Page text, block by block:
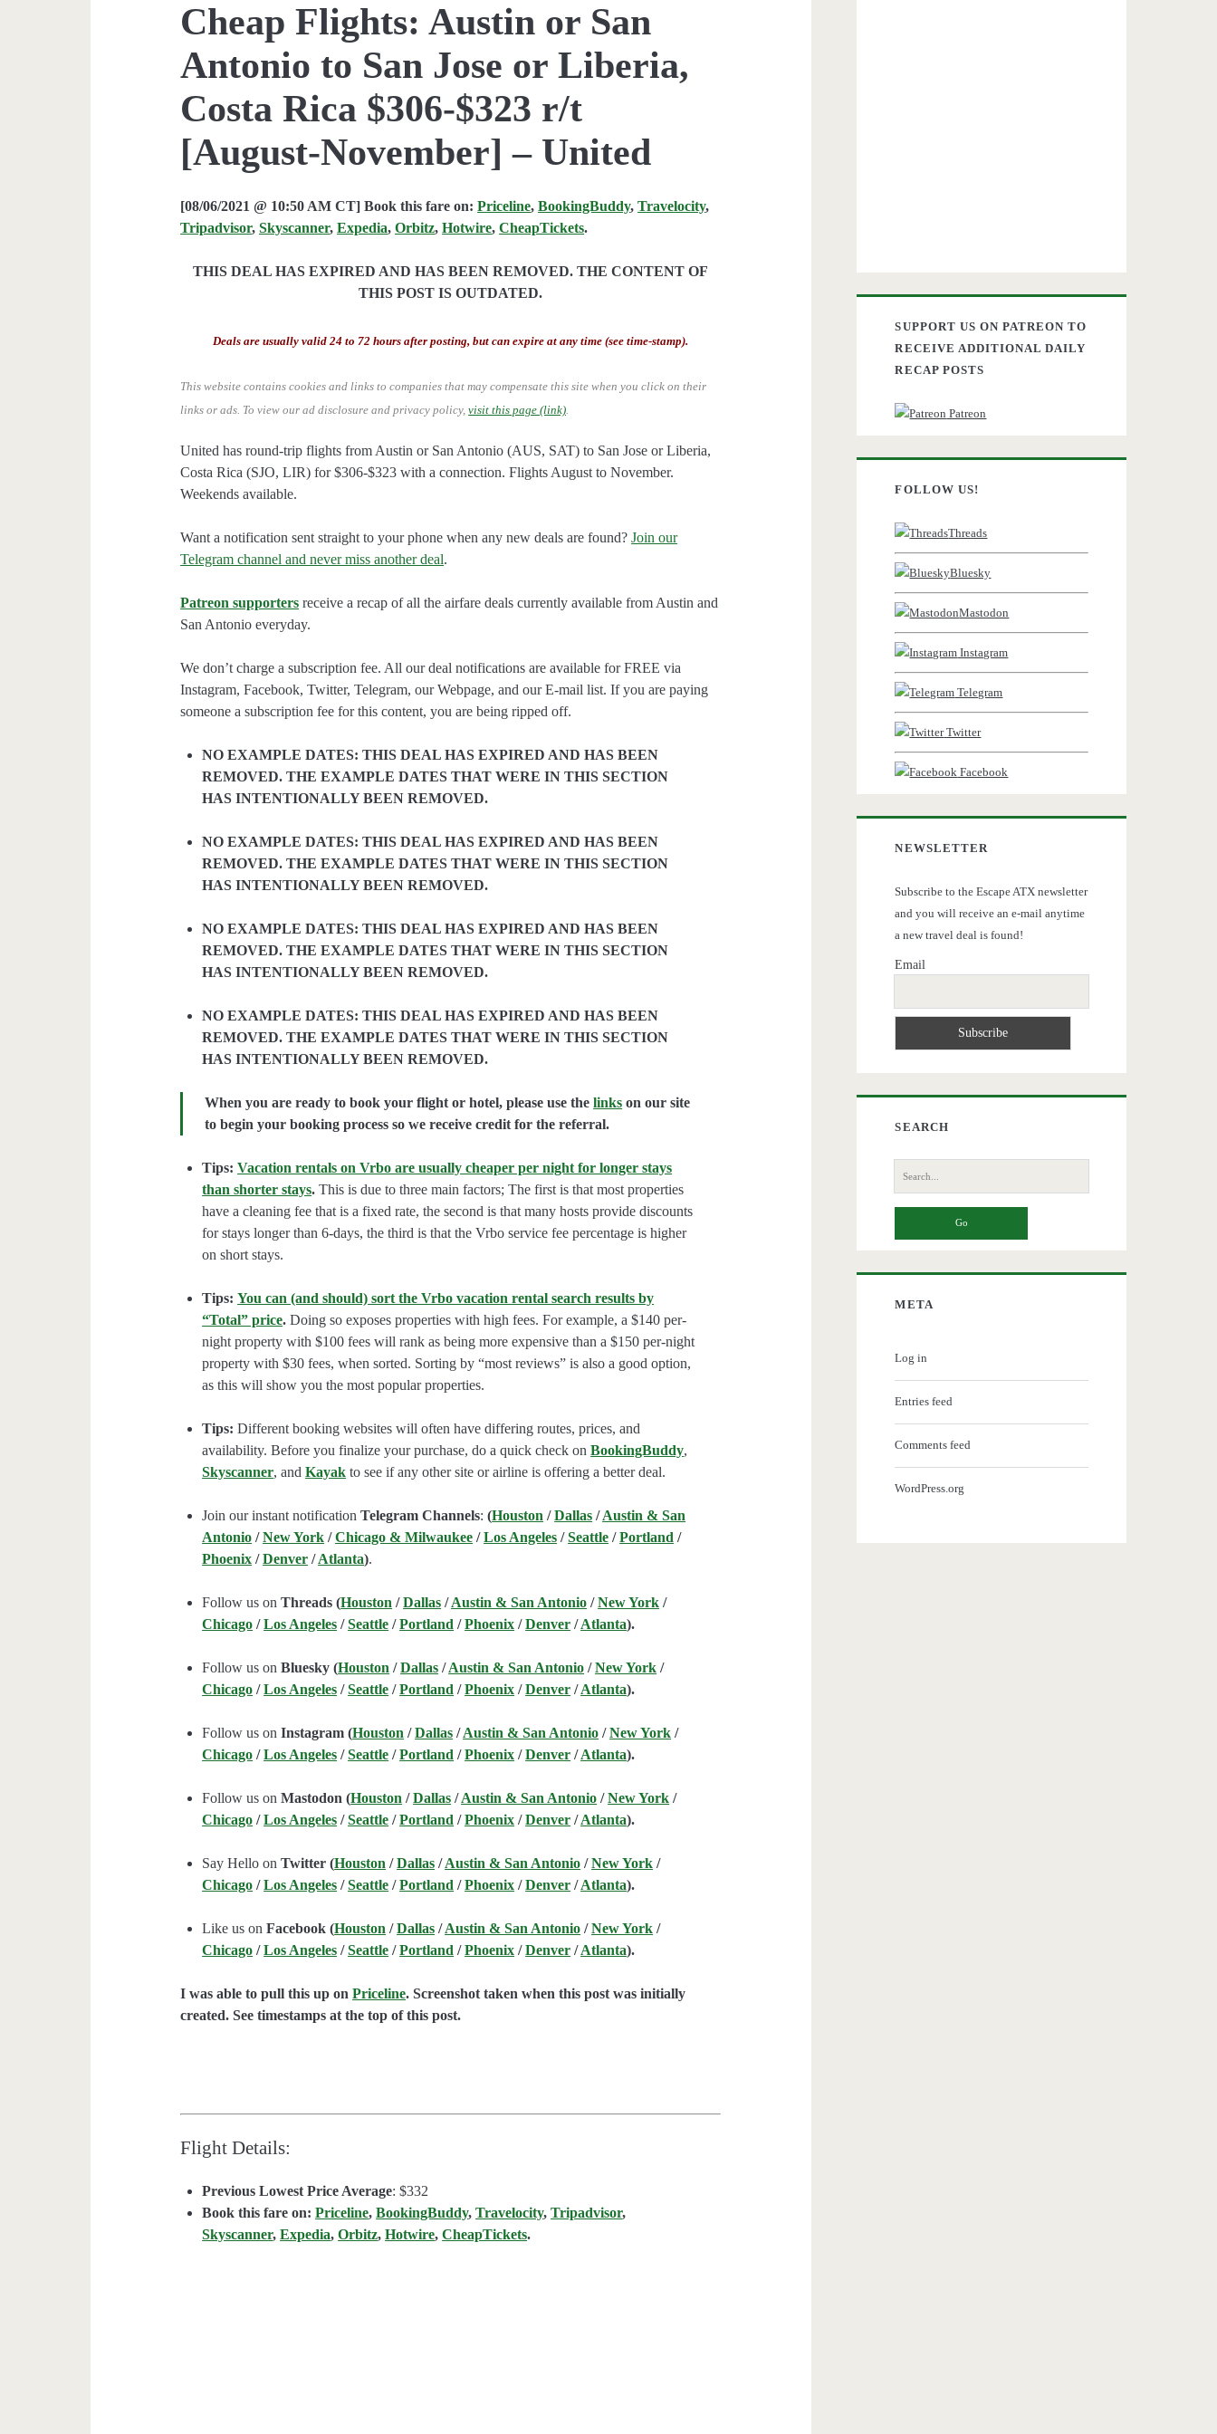
Cheap Flights: Austin or San
Antonio to San Jose or Liberia,
Costa Rica $306-$323 r/t
[August-November] – United
[08/06/2021 @ 10:50 AM CT] Book this fare on:Priceline,BookingBuddy,Travelocity,
Tripadvisor,Skyscanner,Expedia,Orbitz,Hotwire,CheapTickets.
THIS DEAL HAS EXPIRED AND HAS BEEN REMOVED. THE CONTENT OF
THIS POST IS OUTDATED.
Deals are usually valid 24 to 72 hours after posting, but can expire at any time (see time-stamp).
This website contains cookies and links to companies that may compensate this site when you click on their
links or ads. To view our ad disclosure and privacy policy,visit this page (link).
United has round-trip flights from Austin or San Antonio (AUS, SAT) to San Jose or Liberia,
Costa Rica (SJO, LIR) for $306-$323 with a connection. Flights August to November.
Weekends available.
Want a notification sent straight to your phone when any new deals are found?Join our
Telegram channel and never miss another deal.
Patreon supporters receive a recap of all the airfare deals currently available from Austin and
San Antonio everyday.
We don’t charge a subscription fee. All our deal notifications are available for FREE via
Instagram, Facebook, Twitter, Telegram, our Webpage, and our E-mail list. If you are paying
someone a subscription fee for this content, you are being ripped off.
NO EXAMPLE DATES: THIS DEAL HAS EXPIRED AND HAS BEEN
REMOVED. THE EXAMPLE DATES THAT WERE IN THIS SECTION
HAS INTENTIONALLY BEEN REMOVED.
NO EXAMPLE DATES: THIS DEAL HAS EXPIRED AND HAS BEEN
REMOVED. THE EXAMPLE DATES THAT WERE IN THIS SECTION
HAS INTENTIONALLY BEEN REMOVED.
NO EXAMPLE DATES: THIS DEAL HAS EXPIRED AND HAS BEEN
REMOVED. THE EXAMPLE DATES THAT WERE IN THIS SECTION
HAS INTENTIONALLY BEEN REMOVED.
NO EXAMPLE DATES: THIS DEAL HAS EXPIRED AND HAS BEEN
REMOVED. THE EXAMPLE DATES THAT WERE IN THIS SECTION
HAS INTENTIONALLY BEEN REMOVED.
When you are ready to book your flight or hotel, please use thelinks on our site
to begin your booking process so we receive credit for the referral.
Tips:Vacation rentals on Vrbo are usually cheaper per night for longer stays
than shorter stays. This is due to three main factors; The first is that most properties
have a cleaning fee that is a fixed rate, the second is that many hosts provide discounts
for stays longer than 6-days, the third is that the Vrbo service fee percentage is higher
on short stays.
Tips: You can (and should) sort the Vrbo vacation rental search results by
“Total” price. Doing so exposes properties with high fees. For example, a $140 per-
night property with $100 fees will rank as being more expensive than a $150 per-night
property with $30 fees, when sorted. Sorting by “most reviews” is also a good option,
as this will show you the most popular properties.
Tips: Different booking websites will often have differing routes, prices, and
availability. Before you finalize your purchase, do a quick check onBookingBuddy,
Skyscanner, andKayak to see if any other site or airline is offering a better deal.
Join our instant notificationTelegram Channels:(Houston /Dallas /Austin & San
Antonio /New York /Chicago & Milwaukee /Los Angeles /Seattle /Portland /
Phoenix /Denver /Atlanta).
Follow us onThreads (Houston /Dallas /Austin & San Antonio /New York /
Chicago /Los Angeles /Seattle /Portland /Phoenix /Denver /Atlanta).
Follow us onBluesky (Houston /Dallas /Austin & San Antonio /New York /
Chicago /Los Angeles /Seattle /Portland /Phoenix /Denver /Atlanta).
Follow us onInstagram (Houston /Dallas /Austin & San Antonio /New York /
Chicago /Los Angeles /Seattle /Portland /Phoenix /Denver /Atlanta).
Follow us onMastodon (Houston /Dallas /Austin & San Antonio /New York /
Chicago /Los Angeles /Seattle /Portland /Phoenix /Denver /Atlanta).
Say Hello onTwitter (Houston /Dallas /Austin & San Antonio /New York /
Chicago /Los Angeles /Seattle /Portland /Phoenix /Denver /Atlanta).
Like us onFacebook (Houston /Dallas /Austin & San Antonio /New York /
Chicago /Los Angeles /Seattle /Portland /Phoenix /Denver /Atlanta).
I was able to pull this up onPriceline. Screenshot taken when this post was initially
created. See timestamps at the top of this post.
Flight Details:
Previous Lowest Price Average: $332
Book this fare on:Priceline,BookingBuddy,Travelocity,Tripadvisor,
Skyscanner,Expedia,Orbitz,Hotwire,CheapTickets.
SUPPORT US ON PATREON TO
RECEIVE ADDITIONAL DAILY
RECAP POSTS
Patreon
FOLLOW US!
Threads
Bluesky
Mastodon
Instagram
Telegram
Twitter
Facebook
NEWSLETTER
Subscribe to the Escape ATX newsletter
and you will receive an e-mail anytime
a new travel deal is found!
Email
SEARCH
Search
for:
META
Log in
Entries feed
Comments feed
WordPress.org